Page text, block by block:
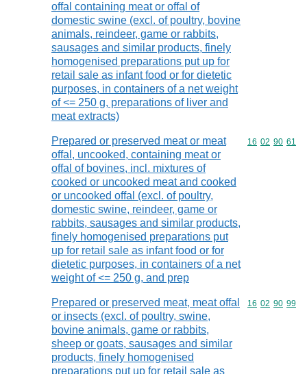
offal containing meat or offal of
domestic swine (excl. of poultry, bovine
animals, reindeer, game or rabbits,
sausages and similar products, finely
homogenised preparations put up for
retail sale as infant food or for dietetic
purposes, in containers of a net weight
of <= 250 g, preparations of liver and
meat extracts)
Prepared or preserved meat or meat
offal, uncooked, containing meat or
offal of bovines, incl. mixtures of
cooked or uncooked meat and cooked
or uncooked offal (excl. of poultry,
domestic swine, reindeer, game or
rabbits, sausages and similar products,
finely homogenised preparations put
up for retail sale as infant food or for
dietetic purposes, in containers of a net
weight of <= 250 g, and prep
Commodity
16 02 90 61
Prepared or preserved meat, meat offal
or insects (excl. of poultry, swine,
bovine animals, game or rabbits,
sheep or goats, sausages and similar
products, finely homogenised
preparations put up for retail sale as
Commodity
16 02 90 99